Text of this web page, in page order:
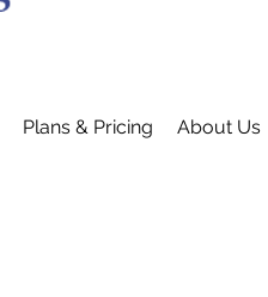
Plans & Pricing About Us